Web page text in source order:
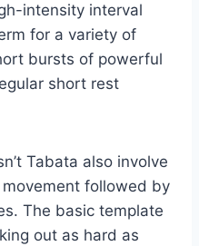
intensity interval
for a variety of
bursts of powerful
short rest
Tabata also involve
followed by
The basic template
out as hard as